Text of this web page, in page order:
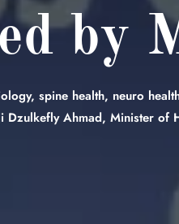
by
spine health, neuro
Dzulkefly Ahmad, Minister of